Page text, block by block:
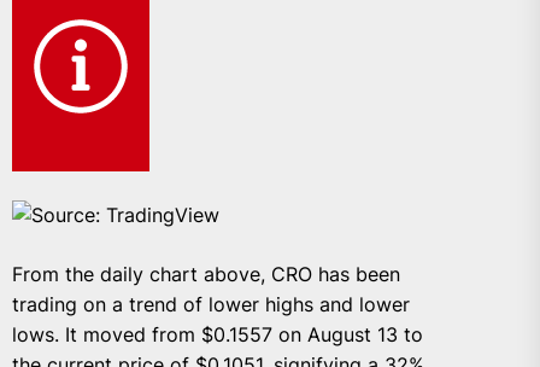
Source: TradingView
From the daily chart above, CRO has been
trading on a trend of lower highs and lower
lows. It moved from $0.1557 on August 13 to